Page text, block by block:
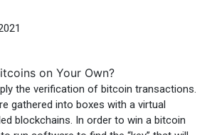
the verification of bitcoin transactions.
gathered into boxes with a virtual
blockchains. In order to win a bitcoin